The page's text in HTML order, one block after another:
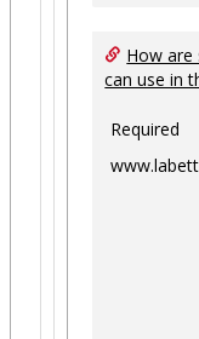
How
can use in
Required